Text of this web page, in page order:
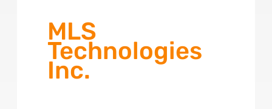
MLS
Technologies
Inc.